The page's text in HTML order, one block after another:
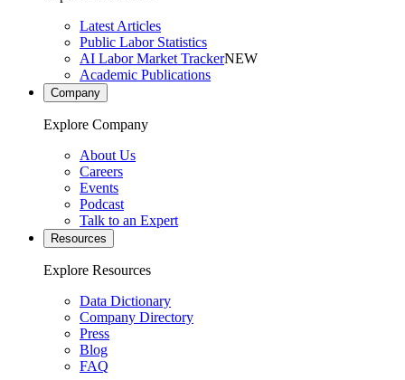
Latest Articles
Public Labor Statistics
AI Labor Market TrackerNEW
Academic Publications
Company
Explore Company
About Us
Careers
Events
Podcast
Talk to an Expert
Resources
Explore Resources
Data Dictionary
Company Directory
Press
Blog
FAQ